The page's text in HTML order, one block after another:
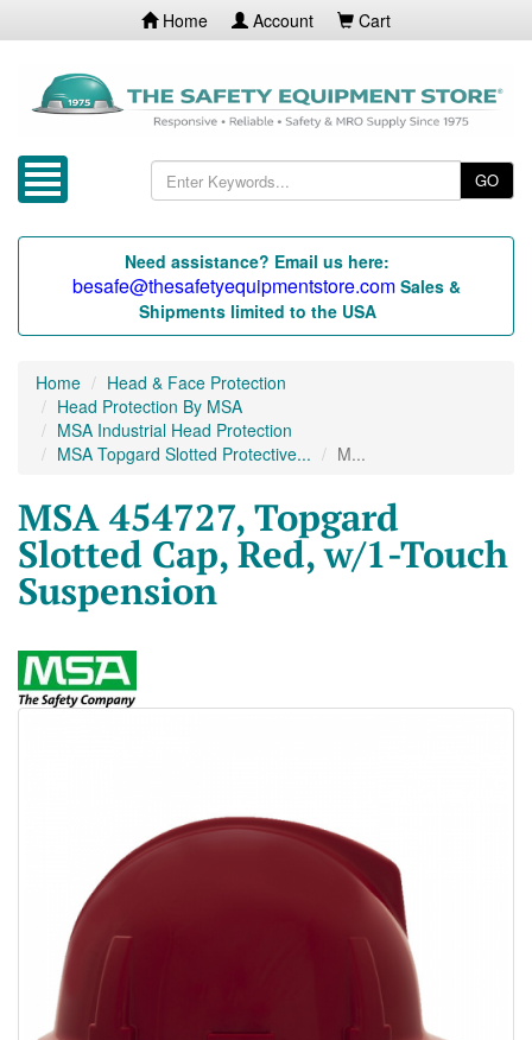
Home Account Cart
GO
Need assistance? Email us here:
besafe@thesafetyequipmentstore.com Sales &
Shipments limited to the USA
Home
Head & Face Protection
Head Protection By MSA
MSA Industrial Head Protection
MSA Topgard Slotted Protective...
M...
MSA 454727, Topgard
Slotted Cap, Red, w/1-Touch
Suspension